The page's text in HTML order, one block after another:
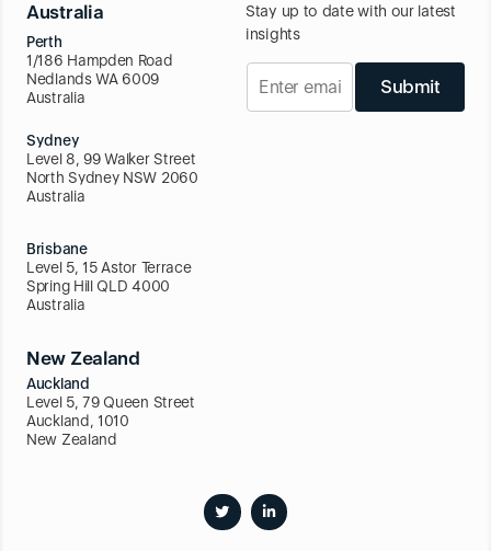
Australia
Perth
1/186 Hampden Road
Nedlands WA 6009
Australia
Sydney
Level 8, 99 Walker Street
North Sydney NSW 2060
Australia
Brisbane
Level 5, 15 Astor Terrace
Spring Hill QLD 4000
Australia
New Zealand
Auckland
Level 5, 79 Queen Street
Auckland, 1010
New Zealand
Stay up to date with our latest
insights
Submit